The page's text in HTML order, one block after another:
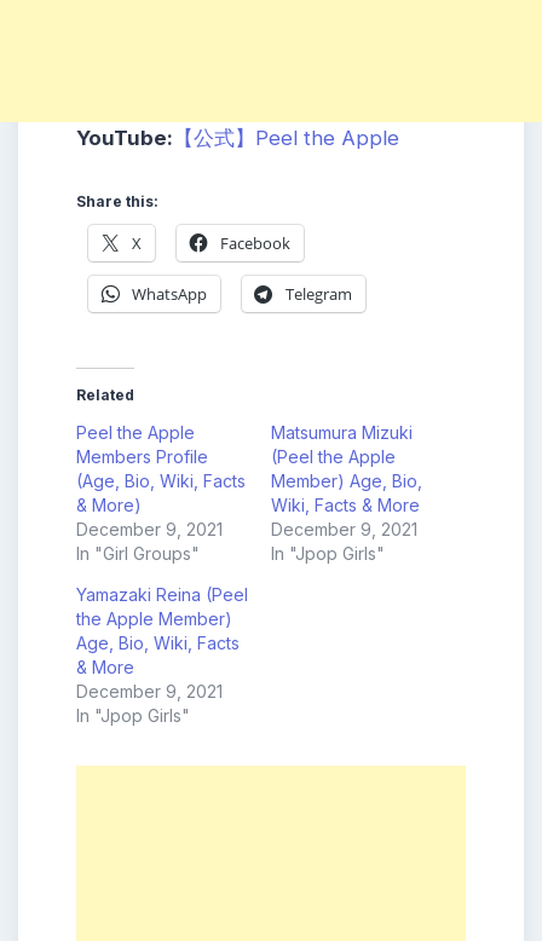
YouTube: 【公式】Peel the Apple
Share this:
X Facebook
WhatsApp Telegram
Related
Peel the Apple
Members Profile
(Age, Bio, Wiki, Facts
& More)
December 9, 2021
In "Girl Groups"
Matsumura Mizuki
(Peel the Apple
Member) Age, Bio,
Wiki, Facts & More
December 9, 2021
In "Jpop Girls"
Yamazaki Reina (Peel
the Apple Member)
Age, Bio, Wiki, Facts
& More
December 9, 2021
In "Jpop Girls"